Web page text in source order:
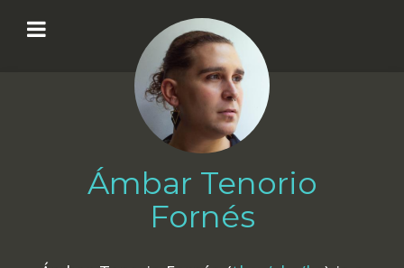
Ámbar Tenorio
Fornés